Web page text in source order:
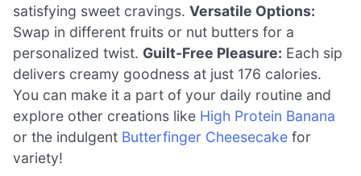
satisfying sweet cravings. Versatile Options:
Swap in different fruits or nut butters for a
personalized twist. Guilt-Free Pleasure: Each sip
delivers creamy goodness at just 176 calories.
You can make it a part of your daily routine and
explore other creations like High Protein Banana
or the indulgent Butterfinger Cheesecake for
variety!